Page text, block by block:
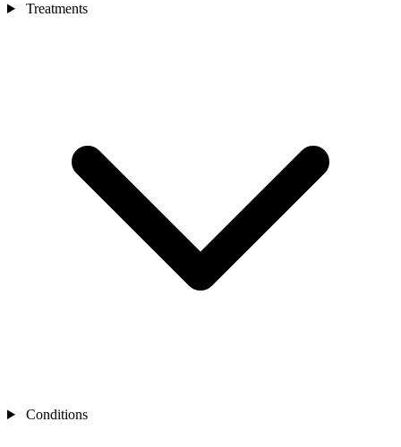
Treatments
Conditions